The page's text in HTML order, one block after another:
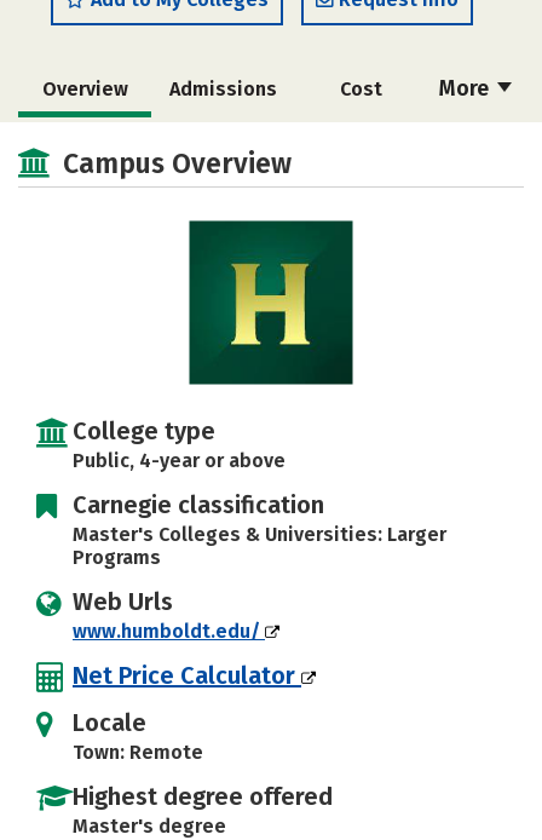
More
Overview Admissions Cost
Academics Majors
Social Media Safety Rankings
Campus Overview
College type
Public, 4-year or above
Carnegie classification
Master's Colleges & Universities: Larger
Programs
Web Urls
www.humboldt.edu/
Net Price Calculator
Locale
Town: Remote
Highest degree offered
Master's degree